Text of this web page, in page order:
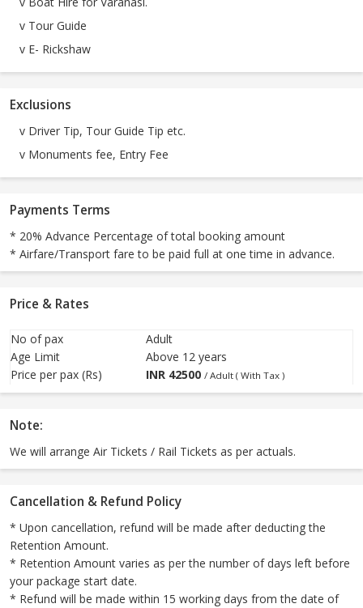
v Tour Guide
v E- Rickshaw
Exclusions
v Driver Tip, Tour Guide Tip etc.
v Monuments fee, Entry Fee
Payments Terms
* 20% Advance Percentage of total booking amount
* Airfare/Transport fare to be paid full at one time in advance.
Price & Rates
No of pax
Adult
Age Limit
Above 12 years
Price per pax (Rs)
INR 42500 / Adult ( With Tax )
Note:
We will arrange Air Tickets / Rail Tickets as per actuals.
Cancellation & Refund Policy
* Upon cancellation, refund will be made after deducting the
Retention Amount.
* Retention Amount varies as per the number of days left before
your package start date.
* Refund will be made within 15 working days from the date of